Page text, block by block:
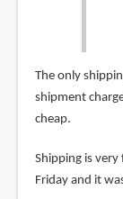
The only
shipment
cheap.
Shipping is
Friday and it